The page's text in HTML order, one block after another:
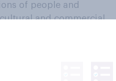
of people and
and commercial
a continuous
beliefs, behaviours